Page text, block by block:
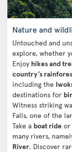
Nature and
Untouched and
explore, whether
Enjoy hikes and
country’s
including the
destinations for
Witness striking
Falls, one of the
Take a boat ride or
many rivers,
River. Discover